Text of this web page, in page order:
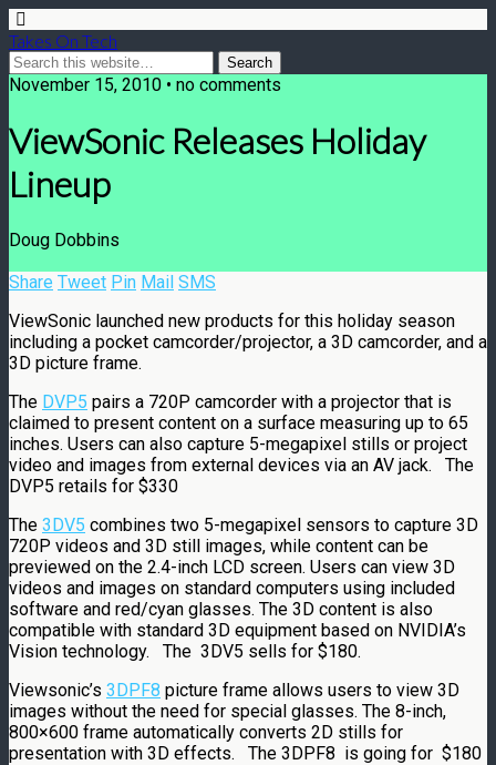
Takes On Tech
November 15, 2010 • no comments
ViewSonic Releases Holiday
Lineup
Doug Dobbins
Share Tweet Pin Mail SMS
ViewSonic launched new products for this holiday season
including a pocket camcorder/projector, a 3D camcorder, and a
3D picture frame.
The DVP5 pairs a 720P camcorder with a projector that is
claimed to present content on a surface measuring up to 65
inches. Users can also capture 5-megapixel stills or project
video and images from external devices via an AV jack. The
DVP5 retails for $330
The 3DV5 combines two 5-megapixel sensors to capture 3D
720P videos and 3D still images, while content can be
previewed on the 2.4-inch LCD screen. Users can view 3D
videos and images on standard computers using included
software and red/cyan glasses. The 3D content is also
compatible with standard 3D equipment based on NVIDIA’s
Vision technology. The 3DV5 sells for $180.
Viewsonic’s 3DPF8 picture frame allows users to view 3D
images without the need for special glasses. The 8-inch,
800×600 frame automatically converts 2D stills for
presentation with 3D effects. The 3DPF8 is going for $180